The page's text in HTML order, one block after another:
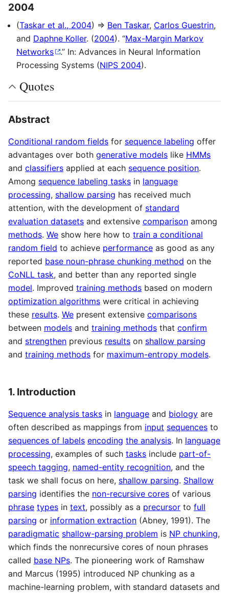
2004
(Taskar et al., 2004) ⇒ Ben Taskar, Carlos Guestrin,
and Daphne Koller. (2004). “Max-Margin Markov
Networks
.” In: Advances in Neural Information
Processing Systems (NIPS 2004).
Quotes
Abstract
Conditional random fields for sequence labeling offer
advantages over both generative models like HMMs
and classifiers applied at each sequence position.
Among sequence labeling tasks in language
processing, shallow parsing has received much
attention, with the development of standard
evaluation datasets and extensive comparison among
methods. We show here how to train a conditional
random field to achieve performance as good as any
reported base noun-phrase chunking method on the
CoNLL task, and better than any reported single
model. Improved training methods based on modern
optimization algorithms were critical in achieving
these results. We present extensive comparisons
between models and training methods that confirm
and strengthen previous results on shallow parsing
and training methods for maximum-entropy models.
1. Introduction
Sequence analysis tasks in language and biology are
often described as mappings from input sequences to
sequences of labels encoding the analysis. In language
processing, examples of such tasks include part-of-
speech tagging, named-entity recognition, and the
task we shall focus on here, shallow parsing. Shallow
parsing identifies the non-recursive cores of various
phrase types in text, possibly as a precursor to full
parsing or information extraction (Abney, 1991). The
paradigmatic shallow-parsing problem is NP chunking,
which finds the nonrecursive cores of noun phrases
called base NPs. The pioneering work of Ramshaw
and Marcus (1995) introduced NP chunking as a
machine-learning problem, with standard datasets and